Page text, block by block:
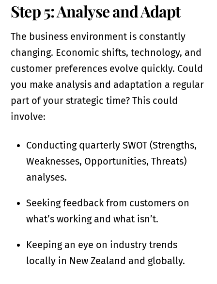
Step 5: Analyse and Adapt
The business environment is constantly
changing. Economic shifts, technology, and
customer preferences evolve quickly. Could
you make analysis and adaptation a regular
part of your strategic time? This could
involve:
Conducting quarterly SWOT (Strengths,
Weaknesses, Opportunities, Threats)
analyses.
Seeking feedback from customers on
what’s working and what isn’t.
Keeping an eye on industry trends
locally in New Zealand and globally.